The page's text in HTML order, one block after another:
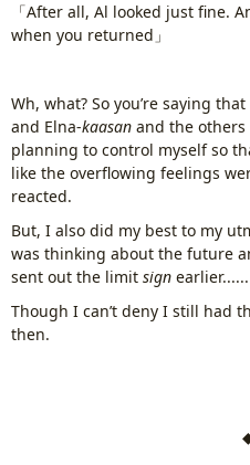
「After all, Al looked just fine.
when you returned」
Wh, what? So you’re saying
and Elna-kaasan and the others
planning to control myself so
like the overflowing feelings
reacted.
But, I also did my best to my
was thinking about the future
sent out the limit sign earlier......
Though I can’t deny I still had
then.